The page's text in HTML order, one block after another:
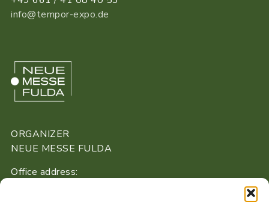
info@tempor-expo.de
ORGANIZER
NEUE MESSE FULDA
Office address: